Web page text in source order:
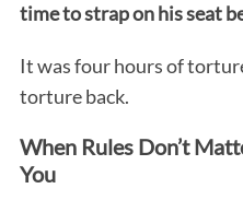
time to strap on his seat
It was four hours of
torture back.
When Rules Don’t
You